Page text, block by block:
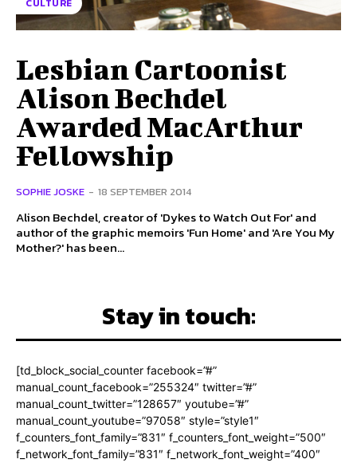
CULTURE
Lesbian Cartoonist
Alison Bechdel
Awarded MacArthur
Fellowship
SOPHIE JOSKE - 18 SEPTEMBER 2014
Alison Bechdel, creator of 'Dykes to Watch Out For' and
author of the graphic memoirs 'Fun Home' and 'Are You My
Mother?' has been...
Stay in touch:
[td_block_social_counter facebook=”#”
manual_count_facebook=”255324″ twitter=”#”
manual_count_twitter=”128657″ youtube=”#”
manual_count_youtube=”97058″ style=”style1″
f_counters_font_family=”831″ f_counters_font_weight=”500″
f_network_font_family=”831″ f_network_font_weight=”400″